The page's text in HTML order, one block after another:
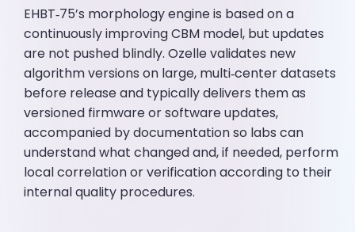
EHBT‑75’s morphology engine is based on a
continuously improving CBM model, but updates
are not pushed blindly. Ozelle validates new
algorithm versions on large, multi‑center datasets
before release and typically delivers them as
versioned firmware or software updates,
accompanied by documentation so labs can
understand what changed and, if needed, perform
local correlation or verification according to their
internal quality procedures.